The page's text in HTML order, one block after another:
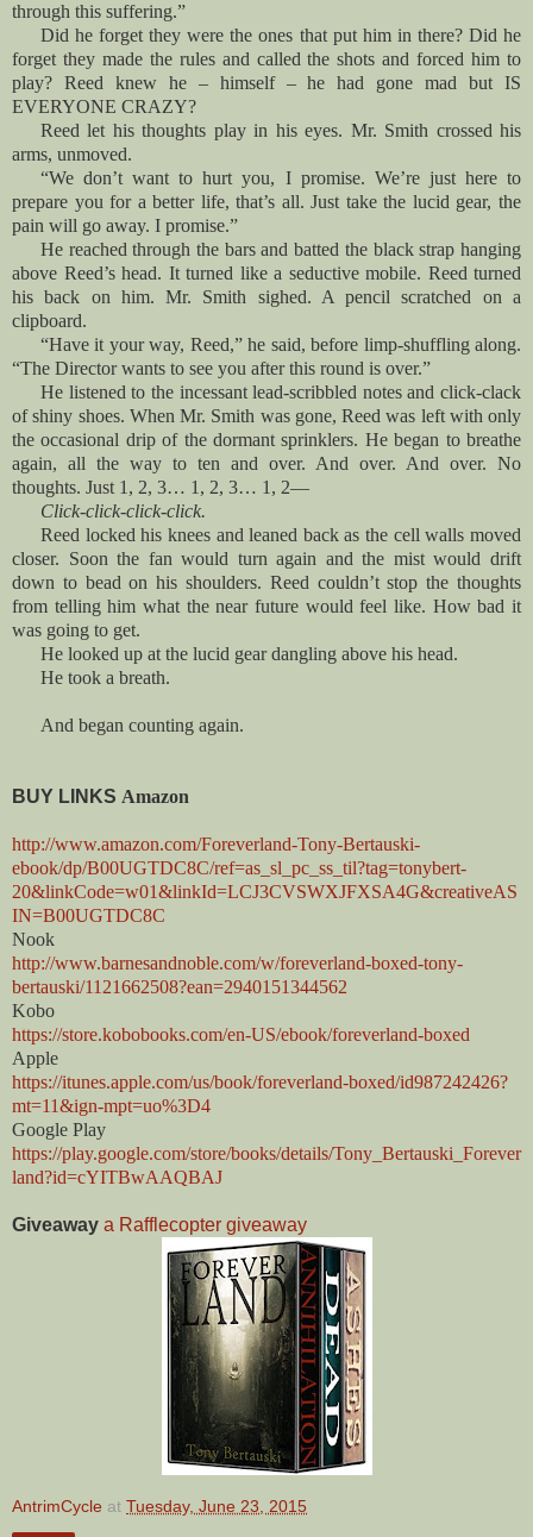
through this suffering.”
Did he forget they were the ones that put him in there? Did he
forget they made the rules and called the shots and forced him to
play? Reed knew he – himself – he had gone mad but IS
EVERYONE CRAZY?
Reed let his thoughts play in his eyes. Mr. Smith crossed his
arms, unmoved.
“We don’t want to hurt you, I promise. We’re just here to
prepare you for a better life, that’s all. Just take the lucid gear, the
pain will go away. I promise.”
He reached through the bars and batted the black strap hanging
above Reed’s head. It turned like a seductive mobile. Reed turned
his back on him. Mr. Smith sighed. A pencil scratched on a
clipboard.
“Have it your way, Reed,” he said, before limp-shuffling along.
“The Director wants to see you after this round is over.”
He listened to the incessant lead-scribbled notes and click-clack
of shiny shoes. When Mr. Smith was gone, Reed was left with only
the occasional drip of the dormant sprinklers. He began to breathe
again, all the way to ten and over. And over. And over. No
thoughts. Just 1, 2, 3… 1, 2, 3… 1, 2—
Click-click-click-click.
Reed locked his knees and leaned back as the cell walls moved
closer. Soon the fan would turn again and the mist would drift
down to bead on his shoulders. Reed couldn’t stop the thoughts
from telling him what the near future would feel like. How bad it
was going to get.
He looked up at the lucid gear dangling above his head.
He took a breath.
And began counting again.
BUY LINKS Amazon
http://www.amazon.com/Foreverland-Tony-Bertauski-
ebook/dp/B00UGTDC8C/ref=as_sl_pc_ss_til?tag=tonybert-
20&linkCode=w01&linkId=LCJ3CVSWXJFXSA4G&creativeAS
IN=B00UGTDC8C
Nook
http://www.barnesandnoble.com/w/foreverland-boxed-tony-
bertauski/1121662508?ean=2940151344562
Kobo
https://store.kobobooks.com/en-US/ebook/foreverland-boxed
Apple
https://itunes.apple.com/us/book/foreverland-boxed/id987242426?
mt=11&ign-mpt=uo%3D4
Google Play
https://play.google.com/store/books/details/Tony_Bertauski_Forever
land?id=cYITBwAAQBAJ
Giveaway a Rafflecopter giveaway
AntrimCycle at Tuesday, June 23, 2015